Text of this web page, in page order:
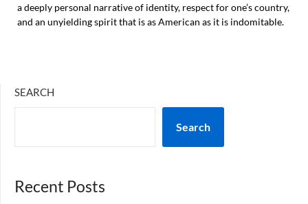
a deeply personal narrative of identity, respect for one’s country,
and an unyielding spirit that is as American as it is indomitable.
SEARCH
Search
Recent Posts